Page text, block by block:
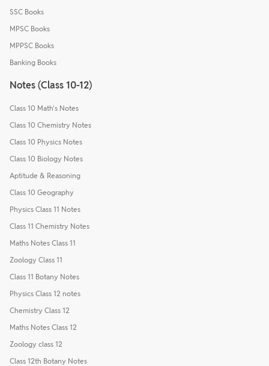
SSC Books
MPSC Books
MPPSC Books
Banking Books
Notes (Class 10-12)
Class 10 Math's Notes
Class 10 Chemistry Notes
Class 10 Physics Notes
Class 10 Biology Notes
Aptitude & Reasoning
Class 10 Geography
Physics Class 11 Notes
Class 11 Chemistry Notes
Maths Notes Class 11
Zoology Class 11
Class 11 Botany Notes
Physics Class 12 notes
Chemistry Class 12
Maths Notes Class 12
Zoology class 12
Class 12th Botany Notes